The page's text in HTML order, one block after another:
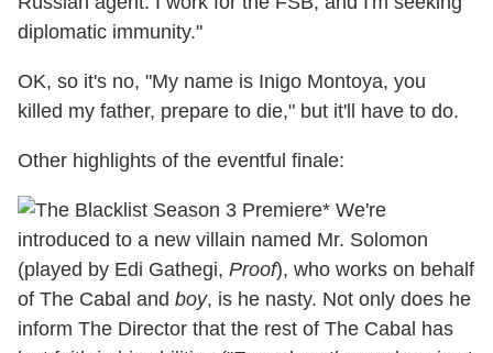
diplomatic immunity."
OK, so it's no, "My name is Inigo Montoya, you
killed my father, prepare to die," but it'll have to do.
Other highlights of the eventful finale:
* We're
introduced to a new villain named Mr. Solomon
(played by Edi Gathegi, Proof), who works on behalf
of The Cabal and boy, is he nasty. Not only does he
inform The Director that the rest of The Cabal has